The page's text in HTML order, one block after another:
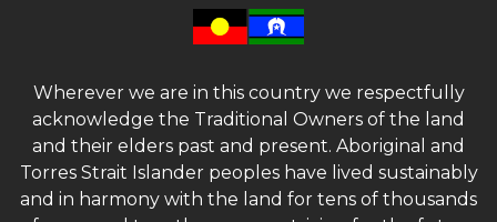
Wherever we are in this country we respectfully
acknowledge the Traditional Owners of the land
and their elders past and present. Aboriginal and
Torres Strait Islander peoples have lived sustainably
and in harmony with the land for tens of thousands